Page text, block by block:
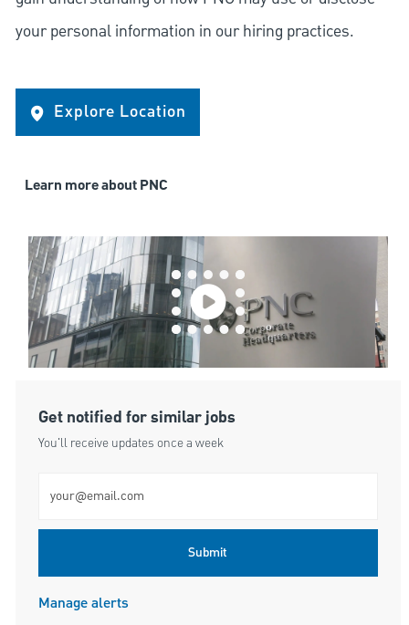
your personal information in our hiring practices.
Explore Location
Learn more about PNC
Get notified for similar jobs
You'll receive updates once a week
Submit
Manage alerts